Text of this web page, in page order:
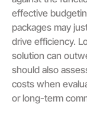
effective
packages may
drive efficiency.
solution can
should also
costs when
or long-term